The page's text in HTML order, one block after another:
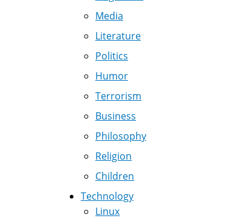
Media
Literature
Politics
Humor
Terrorism
Business
Philosophy
Religion
Children
Technology
Linux